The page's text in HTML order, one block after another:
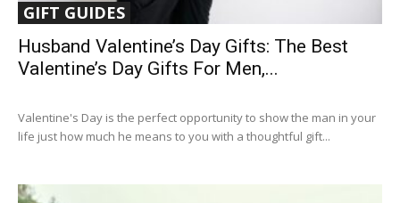
GIFT GUIDES
Husband Valentine’s Day Gifts: The Best
Valentine’s Day Gifts For Men,...
Valentine's Day is the perfect opportunity to show the man in your
life just how much he means to you with a thoughtful gift...